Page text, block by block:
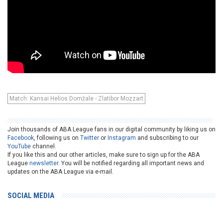
Match: Kansai Helios Domžale - Zlatibor Mozzart
Join thousands of ABA League fans in our digital community by liking us on
Facebook, following us on Twitter or Instagram and subscribing to our
YouTube channel.
If you like this and our other articles, make sure to sign up for the ABA
League newsletter. You will be notified regarding all important news and
updates on the ABA League via e-mail.
SOCIAL MEDIA